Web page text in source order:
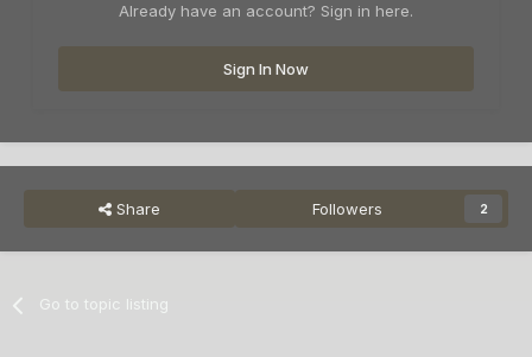
Already have an account? Sign in here.
Sign In Now
Share Followers 2
Go to topic listing